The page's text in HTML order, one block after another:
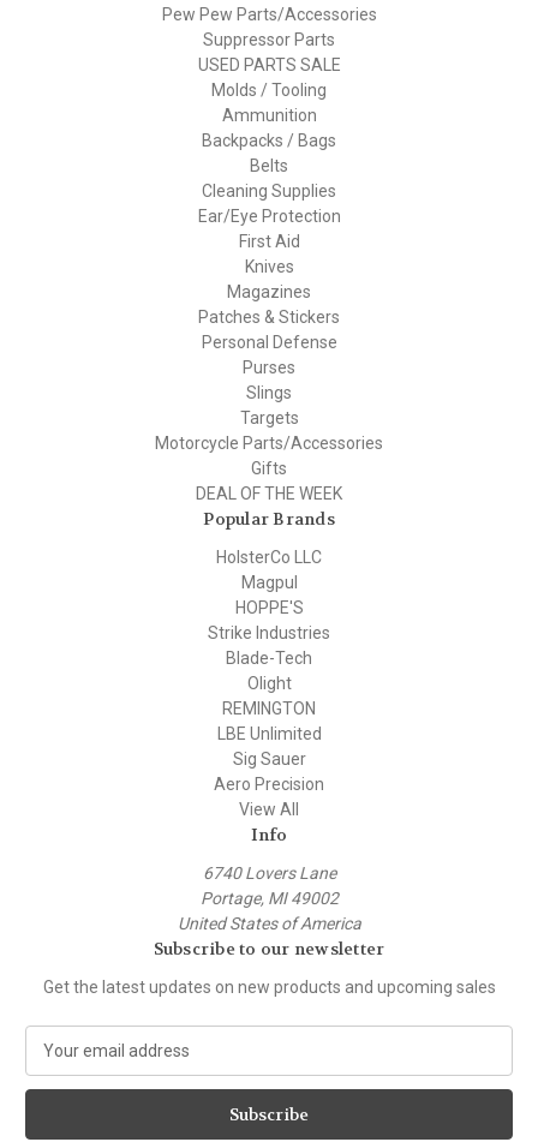
Pew Pew Parts/Accessories
Suppressor Parts
USED PARTS SALE
Molds / Tooling
Ammunition
Backpacks / Bags
Belts
Cleaning Supplies
Ear/Eye Protection
First Aid
Knives
Magazines
Patches & Stickers
Personal Defense
Purses
Slings
Targets
Motorcycle Parts/Accessories
Gifts
DEAL OF THE WEEK
Popular Brands
HolsterCo LLC
Magpul
HOPPE'S
Strike Industries
Blade-Tech
Olight
REMINGTON
LBE Unlimited
Sig Sauer
Aero Precision
View All
Info
6740 Lovers Lane
Portage, MI 49002
United States of America
Subscribe to our newsletter
Get the latest updates on new products and upcoming sales
a
l